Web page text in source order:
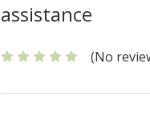
assistance
(No